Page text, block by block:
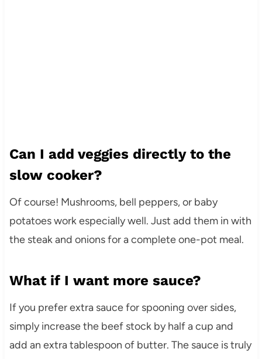
Can I add veggies directly to the
slow cooker?
Of course! Mushrooms, bell peppers, or baby
potatoes work especially well. Just add them in with
the steak and onions for a complete one-pot meal.
What if I want more sauce?
If you prefer extra sauce for spooning over sides,
simply increase the beef stock by half a cup and
add an extra tablespoon of butter. The sauce is truly